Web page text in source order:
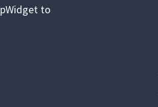
to